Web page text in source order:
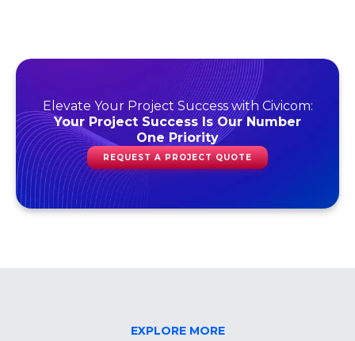
Elevate Your Project Success with Civicom:
Your Project Success Is Our Number
One Priority
REQUEST A PROJECT QUOTE
EXPLORE MORE